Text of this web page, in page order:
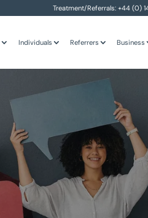
Treatment/Referrals:+44 (0)
Individuals Referrers Business